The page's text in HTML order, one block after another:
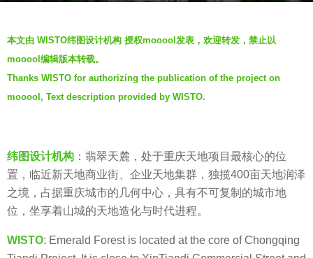
g
o
7
y
r
a
g
y
W
T
D
设
计
本文由 WISTO纬图设计机构 授权mooool发表，欢迎转发，禁止以
mooool编辑版本转载。
Thanks WISTO for authorizing the publication of the project on
mooool, Text description provided by WISTO.
纬图设计机构 ： 翡翠天麓，处于重庆天地项目最核心的位
置，临近新天地商业街、企业天地集群，独揽400亩天地润泽
之境，占据重庆城市的几何中心，具有不可复制的城市地
位，坐享着山城的天地造化与时代进程。
WISTO: Emerald Forest is located at the core of Chongqing